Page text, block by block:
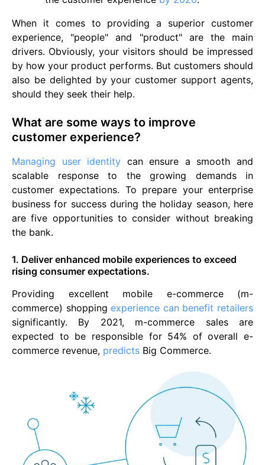
When it comes to providing a superior customer
experience, "people" and "product" are the main
drivers. Obviously, your visitors should be impressed
by how your product performs. But customers should
also be delighted by your customer support agents,
should they seek their help.
What are some ways to improve
customer experience?
Managing user identity can ensure a smooth and
scalable response to the growing demands in
customer expectations. To prepare your enterprise
business for success during the holiday season, here
are five opportunities to consider without breaking
the bank.
1. Deliver enhanced mobile experiences to exceed
rising consumer expectations.
Providing excellent mobile e-commerce (m-
commerce) shoppingexperience can benefit retailers
significantly. By 2021, m-commerce sales are
expected to be responsible for 54% of overall e-
commerce revenue, predicts Big Commerce.